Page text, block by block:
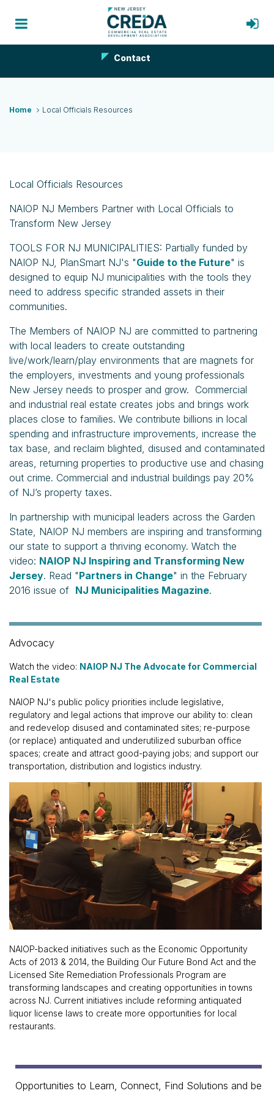
Contact
Home Local Officials Resources
Local Officials Resources
NAIOP NJ Members Partner with Local Officials to
Transform New Jersey
TOOLS FOR NJ MUNICIPALITIES: Partially funded by
NAIOP NJ, PlanSmart NJ's "Guide to the Future" is
designed to equip NJ municipalities with the tools they
need to address specific stranded assets in their
communities.
The Members of NAIOP NJ are committed to partnering
with local leaders to create outstanding
live/work/learn/play environments that are magnets for
the employers, investments and young professionals
New Jersey needs to prosper and grow. Commercial
and industrial real estate creates jobs and brings work
places close to families. We contribute billions in local
spending and infrastructure improvements, increase the
tax base, and reclaim blighted, disused and contaminated
areas, returning properties to productive use and chasing
out crime. Commercial and industrial buildings pay 20%
of NJ’s property taxes.
In partnership with municipal leaders across the Garden
State, NAIOP NJ members are inspiring and transforming
our state to support a thriving economy. Watch the
video: NAIOP NJ Inspiring and Transforming New
Jersey. Read "Partners in Change" in the February
2016 issue of NJ Municipalities Magazine.
Advocacy
Watch the video: NAIOP NJ The Advocate for Commercial
Real Estate
NAIOP NJ's public policy priorities include legislative,
regulatory and legal actions that improve our ability to: clean
and redevelop disused and contaminated sites; re-purpose
(or replace) antiquated and underutilized suburban office
spaces; create and attract good-paying jobs; and support our
transportation, distribution and logistics industry.
NAIOP-backed initiatives such as the Economic Opportunity
Acts of 2013 & 2014, the Building Our Future Bond Act and the
Licensed Site Remediation Professionals Program are
transforming landscapes and creating opportunities in towns
across NJ. Current initiatives include reforming antiquated
liquor license laws to create more opportunities for local
restaurants.
Opportunities to Learn, Connect, Find Solutions and be